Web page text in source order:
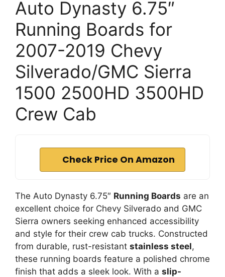
Auto Dynasty 6.75″
Running Boards for
2007-2019 Chevy
Silverado/GMC Sierra
1500 2500HD 3500HD
Crew Cab
Check Price On Amazon
The Auto Dynasty 6.75″ Running Boards are an
excellent choice for Chevy Silverado and GMC
Sierra owners seeking enhanced accessibility
and style for their crew cab trucks. Constructed
from durable, rust-resistant stainless steel,
these running boards feature a polished chrome
finish that adds a sleek look. With a slip-